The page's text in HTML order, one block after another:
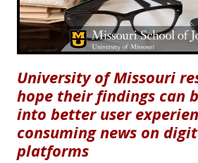
University of Missouri
hope their findings can
into better user
consuming news on
platforms